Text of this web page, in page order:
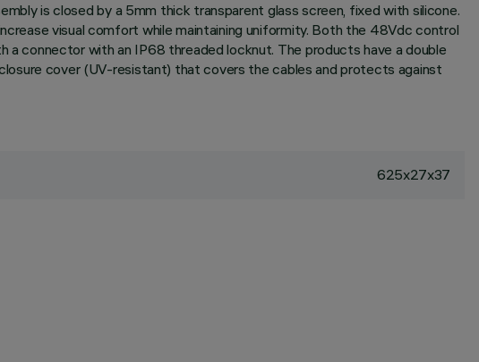
is closed by a 5mm thick transparent glass screen, fixed with silicone.
visual comfort while maintaining uniformity. Both the 48Vdc control
a connector with an IP68 threaded locknut. The products have a double
cover (UV-resistant) that covers the cables and protects against
625x27x37